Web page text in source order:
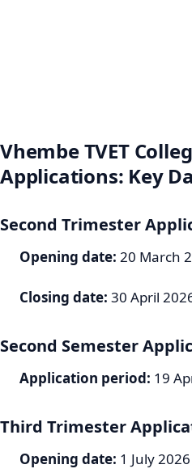
Vhembe TVET
Applications: Key
Second Trimester
Opening date: 20 March
Closing date: 30 April
Second Semester
Application period: 19
Third Trimester
Opening date: 1 July 2026